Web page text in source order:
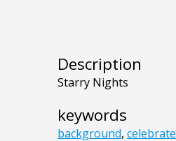
Description
Starry Nights
keywords
background, celebrate